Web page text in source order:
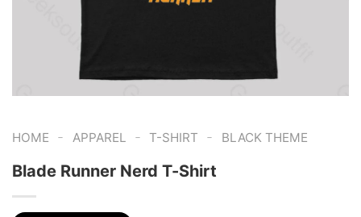
HOME - APPAREL - T-SHIRT - BLACK THEME
Blade Runner Nerd T-Shirt